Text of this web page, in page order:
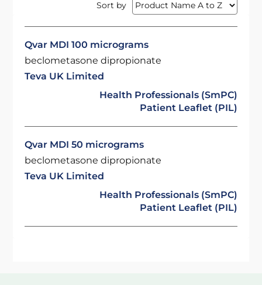
Sort by
Qvar MDI 100 micrograms
beclometasone dipropionate
Teva UK Limited
Health Professionals (SmPC)
Patient Leaflet (PIL)
Qvar MDI 50 micrograms
beclometasone dipropionate
Teva UK Limited
Health Professionals (SmPC)
Patient Leaflet (PIL)